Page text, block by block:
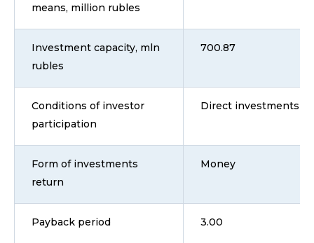
means, million rubles
Investment capacity, mln
rubles
700.87
Conditions of investor
participation
Direct investments
Form of investments
return
Money
Payback period 3.00